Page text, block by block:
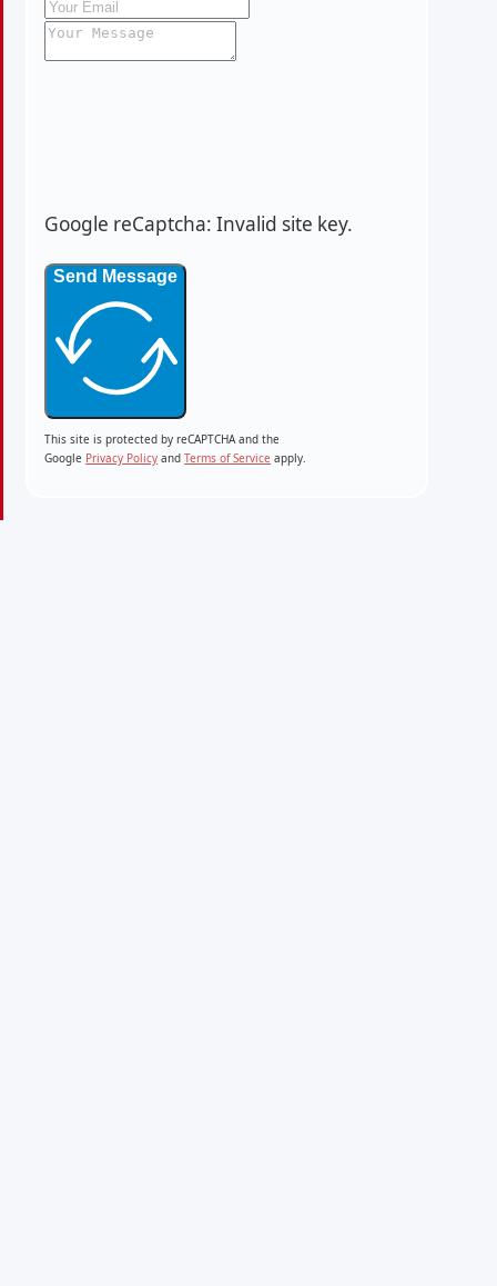
Google reCaptcha: Invalid site key.
Send Message
This site is protected by reCAPTCHA and the
Google Privacy Policy andTerms of Service apply.